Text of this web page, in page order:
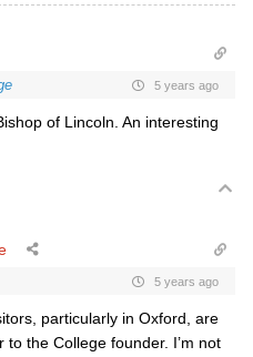
5 years ago
of Lincoln. An interesting
5 years ago
particularly in Oxford, are
the College founder. I’m not